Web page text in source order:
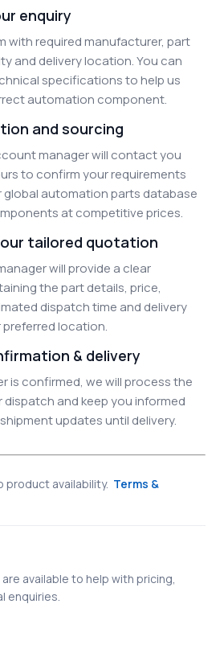
enquiry
with required manufacturer, part
and delivery location. You can
specifications to help us
automation component.
and sourcing
manager will contact you
to confirm your requirements
global automation parts database
at competitive prices.
tailored quotation
will provide a clear
the part details, price,
dispatch time and delivery
location.
& delivery
is confirmed, we will process the
and keep you informed
updates until delivery.
product availability. Terms &
available to help with pricing,
enquiries.